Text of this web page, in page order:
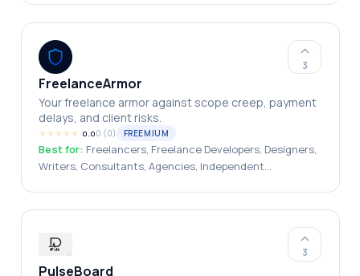
3
FreelanceArmor
Your freelance armor against scope creep, payment
delays, and client risks.
★★★★★ 0.00 (0) FREEMIUM
Best for: Freelancers, Freelance Developers, Designers,
Writers, Consultants, Agencies, Independent
3
PulseBoard